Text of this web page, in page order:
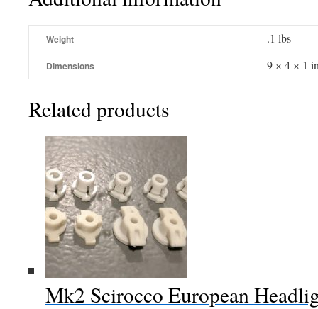
Weight .1 lbs
Dimensions 9 × 4 × 1
Related products
Mk2 Scirocco European